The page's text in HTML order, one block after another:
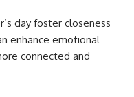
day foster closeness
enhance emotional
connected and